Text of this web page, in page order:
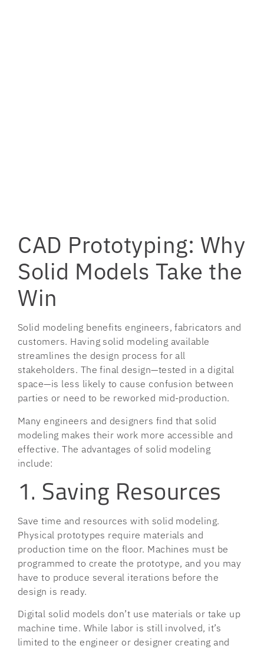
CAD Prototyping: Why
Solid Models Take the
Win
Solid modeling benefits engineers, fabricators and
customers. Having solid modeling available
streamlines the design process for all
stakeholders. The final design—tested in a digital
space—is less likely to cause confusion between
parties or need to be reworked mid-production.
Many engineers and designers find that solid
modeling makes their work more accessible and
effective. The advantages of solid modeling
include:
1. Saving Resources
Save time and resources with solid modeling.
Physical prototypes require materials and
production time on the floor. Machines must be
programmed to create the prototype, and you may
have to produce several iterations before the
design is ready.
Digital solid models don’t use materials or take up
machine time. While labor is still involved, it’s
limited to the engineer or designer creating and